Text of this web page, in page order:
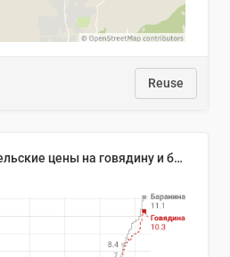
Reuse
🥩Средние потребительские цены на говядину и баранину в Узбекистане, 2013–2026 гг.